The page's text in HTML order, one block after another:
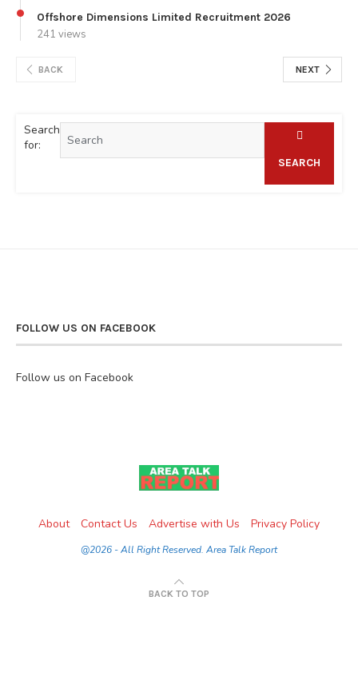
Offshore Dimensions Limited Recruitment 2026
241 views
BACK NEXT
Search
for:
SEARCH
FOLLOW US ON FACEBOOK
Follow us on Facebook
About Contact Us Advertise with Us Privacy Policy
@2026 - All Right Reserved. Area Talk Report
BACK TO TOP